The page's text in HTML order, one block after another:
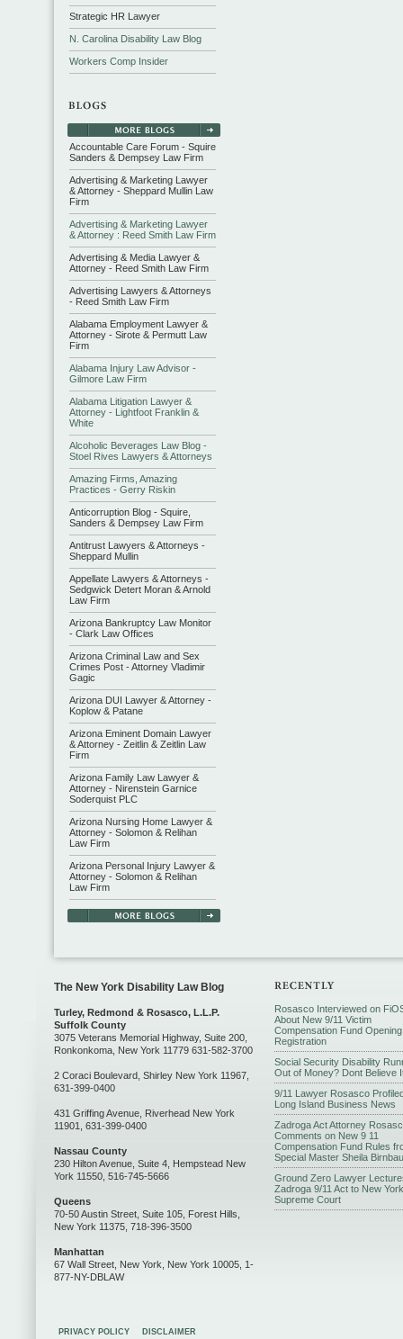
Strategic HR Lawyer
N. Carolina Disability Law Blog
Workers Comp Insider
Accountable Care Forum - Squire
Sanders & Dempsey Law Firm
Advertising & Marketing Lawyer
& Attorney - Sheppard Mullin Law
Firm
Advertising & Marketing Lawyer
& Attorney : Reed Smith Law Firm
Advertising & Media Lawyer &
Attorney - Reed Smith Law Firm
Advertising Lawyers & Attorneys
- Reed Smith Law Firm
Alabama Employment Lawyer &
Attorney - Sirote & Permutt Law
Firm
Alabama Injury Law Advisor -
Gilmore Law Firm
Alabama Litigation Lawyer &
Attorney - Lightfoot Franklin &
White
Alcoholic Beverages Law Blog -
Stoel Rives Lawyers & Attorneys
Amazing Firms, Amazing
Practices - Gerry Riskin
Anticorruption Blog - Squire,
Sanders & Dempsey Law Firm
Antitrust Lawyers & Attorneys -
Sheppard Mullin
Appellate Lawyers & Attorneys -
Sedgwick Detert Moran & Arnold
Law Firm
Arizona Bankruptcy Law Monitor
- Clark Law Offices
Arizona Criminal Law and Sex
Crimes Post - Attorney Vladimir
Gagic
Arizona DUI Lawyer & Attorney -
Koplow & Patane
Arizona Eminent Domain Lawyer
& Attorney - Zeitlin & Zeitlin Law
Firm
Arizona Family Law Lawyer &
Attorney - Nirenstein Garnice
Soderquist PLC
Arizona Nursing Home Lawyer &
Attorney - Solomon & Relihan
Law Firm
Arizona Personal Injury Lawyer &
Attorney - Solomon & Relihan
Law Firm
The New York Disability Law Blog
Turley, Redmond & Rosasco, L.L.P.
Suffolk County
3075 Veterans Memorial Highway, Suite 200,
Ronkonkoma, New York 11779 631-582-3700
2 Coraci Boulevard, Shirley New York 11967,
631-399-0400
431 Griffing Avenue, Riverhead New York
11901, 631-399-0400
Nassau County
230 Hilton Avenue, Suite 4, Hempstead New
York 11550, 516-745-5666
Queens
70-50 Austin Street, Suite 105, Forest Hills,
New York 11375, 718-396-3500
Manhattan
67 Wall Street, New York, New York 10005, 1-
877-NY-DBLAW
Rosasco Interviewed on
About New 9/11 Victim
Compensation Fund
Registration
Social Security Disability
Out of Money? Dont Believe
9/11 Lawyer Rosasco
Long Island Business News
Zadroga Act Attorney
Comments on New 9 11
Compensation Fund Rules
Special Master Sheila
Ground Zero Lawyer
Zadroga 9/11 Act to New York
Supreme Court
PRIVACY POLICY DISCLAIMER